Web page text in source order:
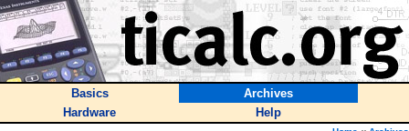
Basics
Archives
Hardware
Help